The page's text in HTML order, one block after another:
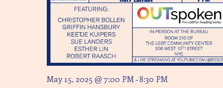
May 15, 2025 @ 7:00 PM -8:30 PM